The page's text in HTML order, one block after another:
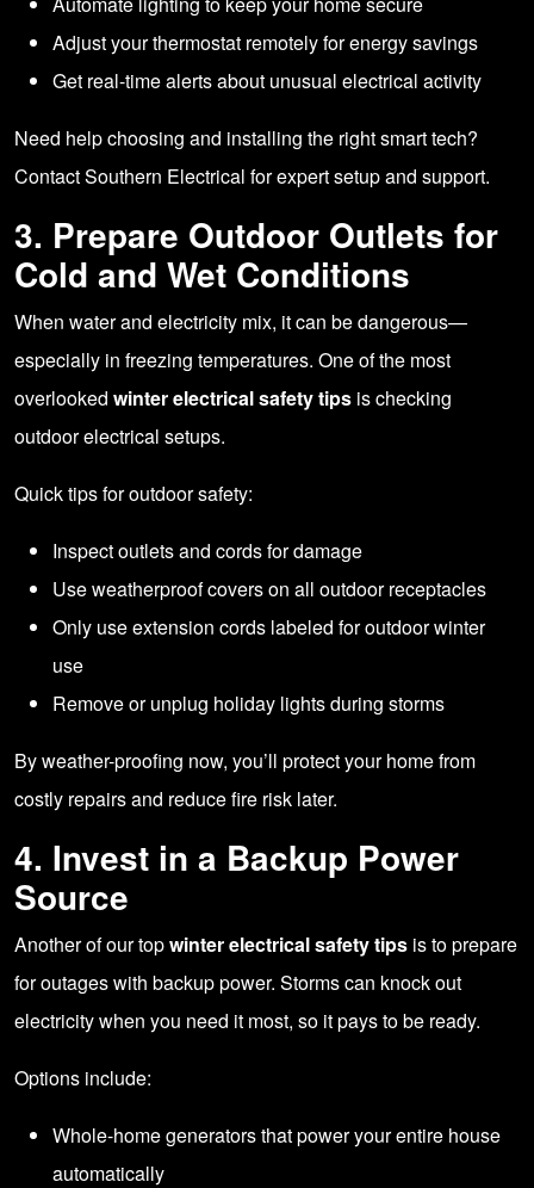
Adjust your thermostat remotely for energy savings
Get real-time alerts about unusual electrical activity
Need help choosing and installing the right smart tech?
Contact Southern Electrical for expert setup and support.
3. Prepare Outdoor Outlets for
Cold and Wet Conditions
When water and electricity mix, it can be dangerous—
especially in freezing temperatures. One of the most
overlooked winter electrical safety tips is checking
outdoor electrical setups.
Quick tips for outdoor safety:
Inspect outlets and cords for damage
Use weatherproof covers on all outdoor receptacles
Only use extension cords labeled for outdoor winter
use
Remove or unplug holiday lights during storms
By weather-proofing now, you’ll protect your home from
costly repairs and reduce fire risk later.
4. Invest in a Backup Power
Source
Another of our topwinter electrical safety tips is to prepare
for outages with backup power. Storms can knock out
electricity when you need it most, so it pays to be ready.
Options include:
Whole-home generators that power your entire house
automatically